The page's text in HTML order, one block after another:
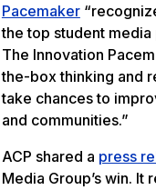
Pacemaker
the top student
The Innovation
the-box thinking and
take chances to
and communities.”
ACP shared a press
Media Group’s win. It